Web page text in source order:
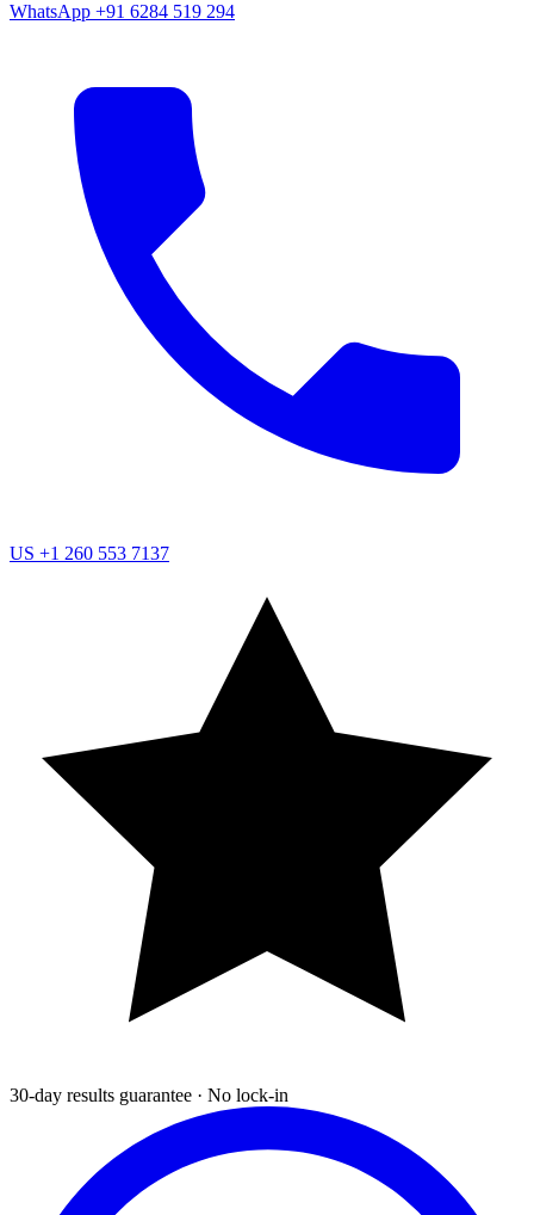
WhatsApp +91 6284 519 294
US +1 260 553 7137
30-day results guarantee · No lock-in